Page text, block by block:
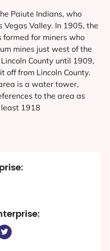
Paiute Indians, who
Valley. In 1905, the
for miners who
mines just west of the
County until 1909,
off from Lincoln County.
is a water tower,
to the area as
1918